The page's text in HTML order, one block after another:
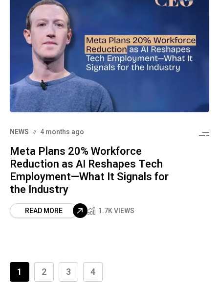
NEWS 4 months ago
Meta Plans 20% Workforce
Reduction as AI Reshapes Tech
Employment—What It Signals for
the Industry
READ MORE 1.7K VIEWS
1 2 3 4